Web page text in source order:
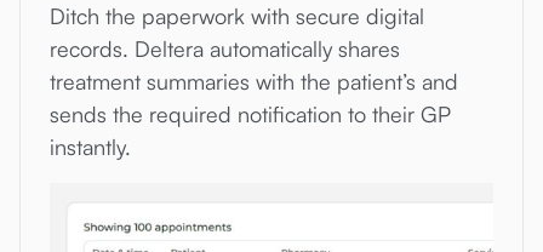
Ditch the paperwork with secure digital
records. Deltera automatically shares
treatment summaries with the patient’s and
sends the required notification to their GP
instantly.